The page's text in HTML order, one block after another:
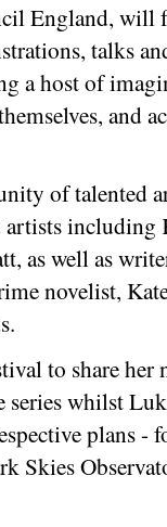
England, will
talks
a host of
and
of talented
as well as
novelist,
to share her
whilst
plans -
Skies